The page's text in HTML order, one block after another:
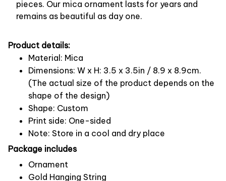
pieces. Our mica ornament lasts for years and
remains as beautiful as day one.
Product details:
Material: Mica
Dimensions: W x H: 3.5 x 3.5in / 8.9 x 8.9cm.
(The actual size of the product depends on the
shape of the design)
Shape: Custom
Print side: One-sided
Note: Store in a cool and dry place
Package includes
Ornament
Gold Hanging String